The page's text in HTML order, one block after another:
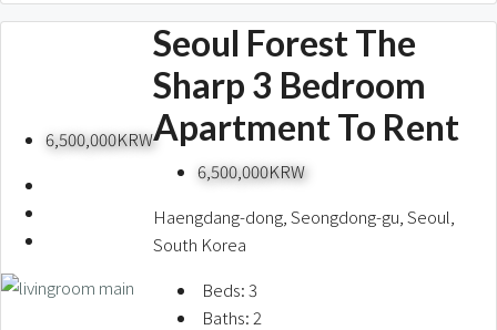
6,500,000KRW
Seoul Forest The
Sharp 3 Bedroom
Apartment To Rent
6,500,000KRW
Haengdang-dong, Seongdong-gu, Seoul,
South Korea
Beds:3
Baths:2